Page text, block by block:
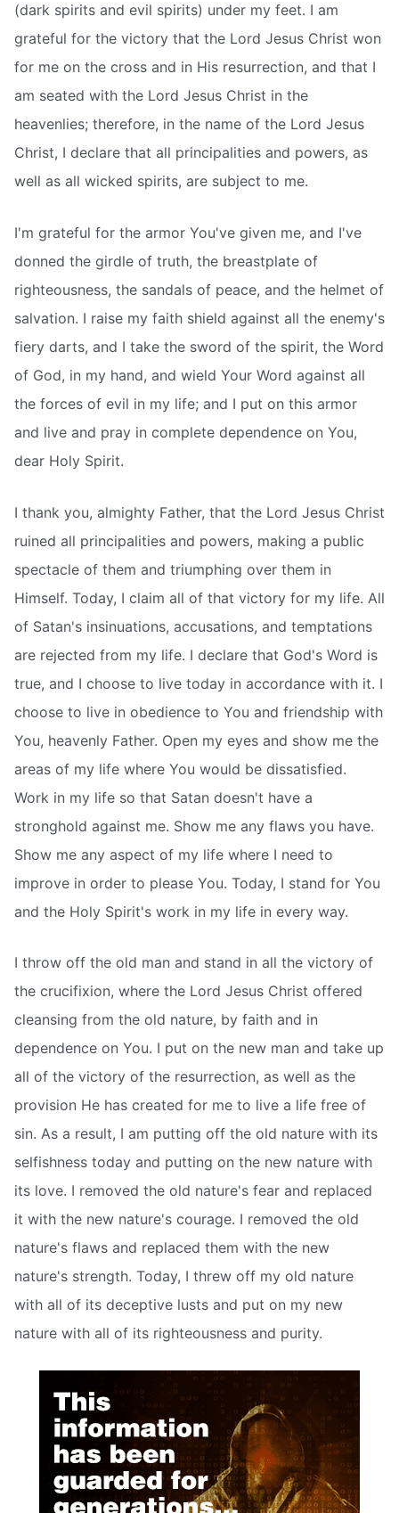
(dark spirits and evil spirits) under my feet. I am
grateful for the victory that the Lord Jesus Christ won
for me on the cross and in His resurrection, and that I
am seated with the Lord Jesus Christ in the
heavenlies; therefore, in the name of the Lord Jesus
Christ, I declare that all principalities and powers, as
well as all wicked spirits, are subject to me.
I'm grateful for the armor You've given me, and I've
donned the girdle of truth, the breastplate of
righteousness, the sandals of peace, and the helmet of
salvation. I raise my faith shield against all the enemy's
fiery darts, and I take the sword of the spirit, the Word
of God, in my hand, and wield Your Word against all
the forces of evil in my life; and I put on this armor
and live and pray in complete dependence on You,
dear Holy Spirit.
I thank you, almighty Father, that the Lord Jesus Christ
ruined all principalities and powers, making a public
spectacle of them and triumphing over them in
Himself. Today, I claim all of that victory for my life. All
of Satan's insinuations, accusations, and temptations
are rejected from my life. I declare that God's Word is
true, and I choose to live today in accordance with it. I
choose to live in obedience to You and friendship with
You, heavenly Father. Open my eyes and show me the
areas of my life where You would be dissatisfied.
Work in my life so that Satan doesn't have a
stronghold against me. Show me any flaws you have.
Show me any aspect of my life where I need to
improve in order to please You. Today, I stand for You
and the Holy Spirit's work in my life in every way.
I throw off the old man and stand in all the victory of
the crucifixion, where the Lord Jesus Christ offered
cleansing from the old nature, by faith and in
dependence on You. I put on the new man and take up
all of the victory of the resurrection, as well as the
provision He has created for me to live a life free of
sin. As a result, I am putting off the old nature with its
selfishness today and putting on the new nature with
its love. I removed the old nature's fear and replaced
it with the new nature's courage. I removed the old
nature's flaws and replaced them with the new
nature's strength. Today, I threw off my old nature
with all of its deceptive lusts and put on my new
nature with all of its righteousness and purity.